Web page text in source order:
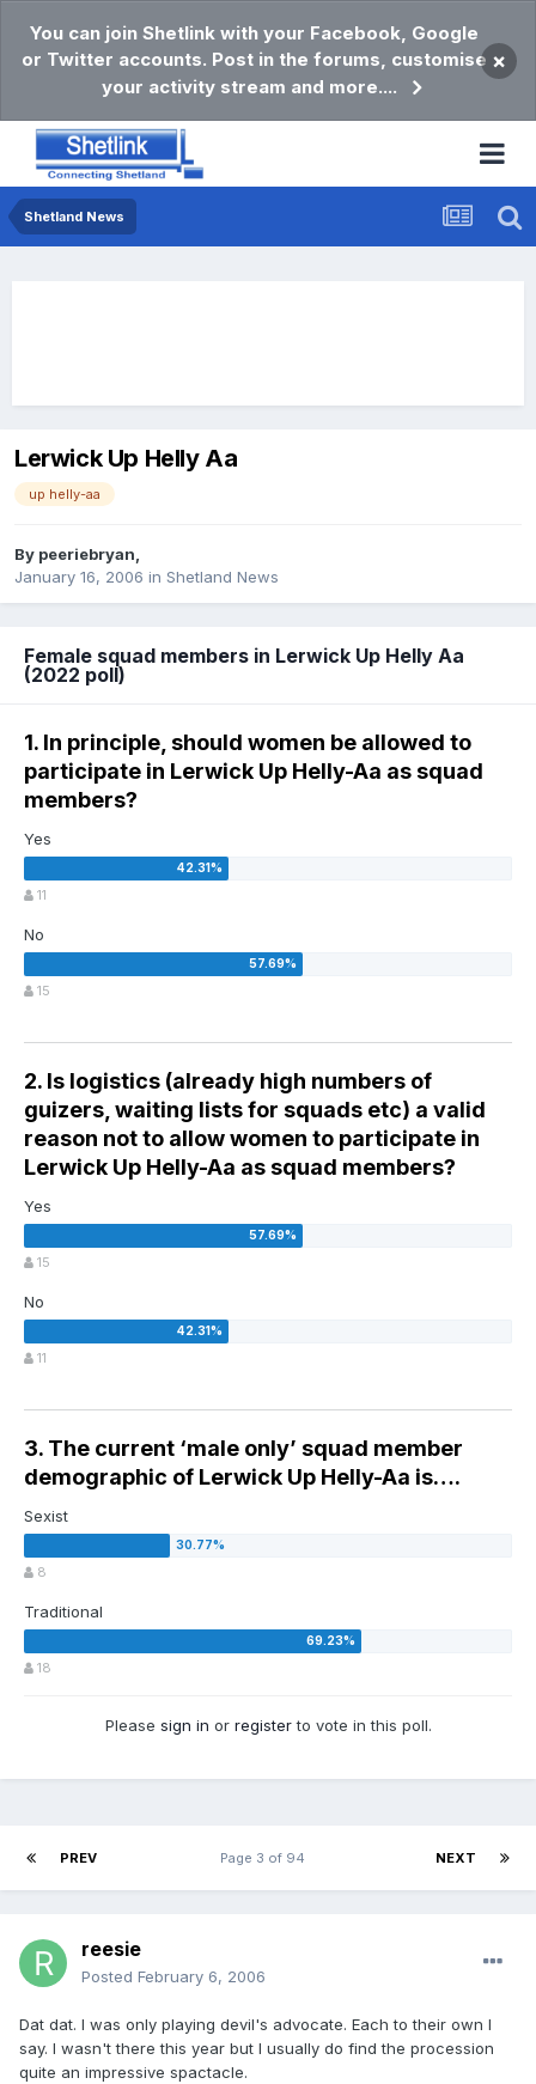
You can join Shetlink with your Facebook, Google
or Twitter accounts. Post in the forums, customise
your activity stream and more....
×
Shetland News
Lerwick Up Helly Aa
up helly-aa
By peeriebryan,
January 16, 2006 in Shetland News
Female squad members in Lerwick Up Helly Aa
(2022 poll)
1. In principle, should women be allowed to
participate in Lerwick Up Helly-Aa as squad
members?
Yes
11
No
15
2. Is logistics (already high numbers of
guizers, waiting lists for squads etc) a valid
reason not to allow women to participate in
Lerwick Up Helly-Aa as squad members?
Yes
15
No
11
3. The current ‘male only’ squad member
demographic of Lerwick Up Helly-Aa is….
Sexist
8
Traditional
18
Please sign in or registerto vote in this poll.
PREV NEXT
Page 3 of 94
reesie
Posted February 6, 2006
Dat dat. I was only playing devil's advocate. Each to their own I
say. I wasn't there this year but I usually do find the procession
quite an impressive spactacle.